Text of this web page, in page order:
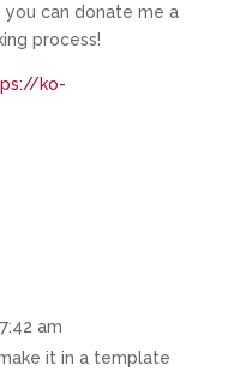
can donate me a
process!
ko-
am
it in a template